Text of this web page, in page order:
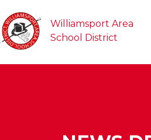
Williamsport Area
School District